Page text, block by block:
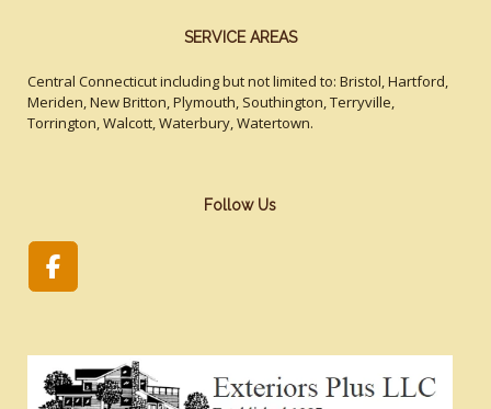
SERVICE AREAS
Central Connecticut including but not limited to: Bristol, Hartford,
Meriden, New Britton, Plymouth, Southington, Terryville,
Torrington, Walcott, Waterbury, Watertown.
Follow Us